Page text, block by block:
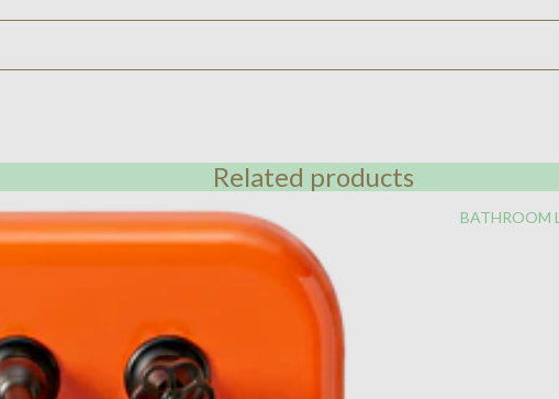
Related products
BATHROOM